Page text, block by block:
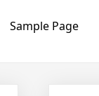
Sample Page